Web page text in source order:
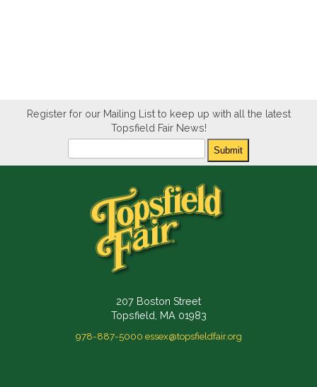
Register for our Mailing List to keep up with all the latest
Topsfield Fair News!
Newsletter
Submit
207 Boston Street
Topsfield, MA 01983
978-887-5000 essex@topsfieldfair.org